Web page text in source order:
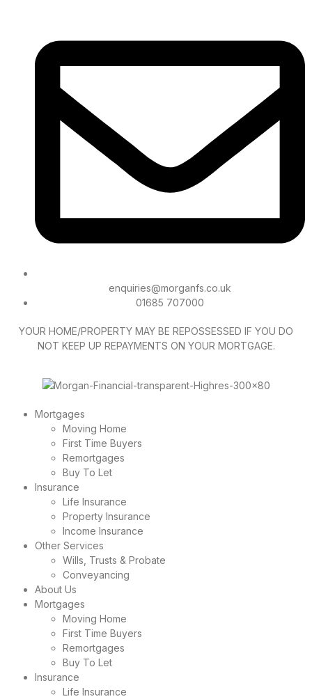
enquiries@morganfs.co.uk
01685 707000
YOUR HOME/PROPERTY MAY BE REPOSSESSED IF YOU DO
NOT KEEP UP REPAYMENTS ON YOUR MORTGAGE.
Mortgages
Moving Home
First Time Buyers
Remortgages
Buy To Let
Insurance
Life Insurance
Property Insurance
Income Insurance
Other Services
Wills, Trusts & Probate
Conveyancing
About Us
Mortgages
Moving Home
First Time Buyers
Remortgages
Buy To Let
Insurance
Life Insurance